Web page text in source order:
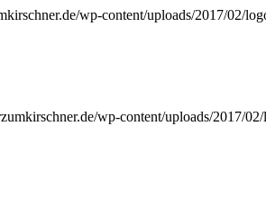
wp-content/uploads/2017/02/
wp-content/uploads/2017/